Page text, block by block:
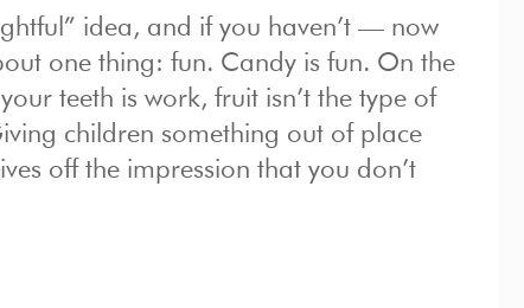
idea, and if you haven’t — now
one thing: fun. Candy is fun. On the
teeth is work, fruit isn’t the type of
children something out of place
off the impression that you don’t